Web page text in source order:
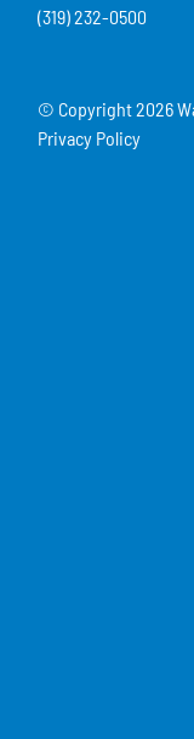
(319) 232-0500
© Copyright2026
Privacy Policy